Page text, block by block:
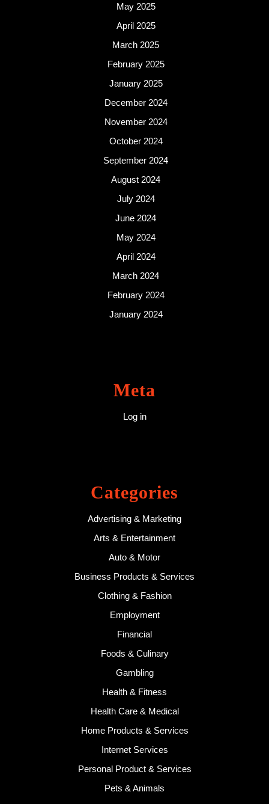
May 2025
April 2025
March 2025
February 2025
January 2025
December 2024
November 2024
October 2024
September 2024
August 2024
July 2024
June 2024
May 2024
April 2024
March 2024
February 2024
January 2024
Meta
Log in
Categories
Advertising & Marketing
Arts & Entertainment
Auto & Motor
Business Products & Services
Clothing & Fashion
Employment
Financial
Foods & Culinary
Gambling
Health & Fitness
Health Care & Medical
Home Products & Services
Internet Services
Personal Product & Services
Pets & Animals